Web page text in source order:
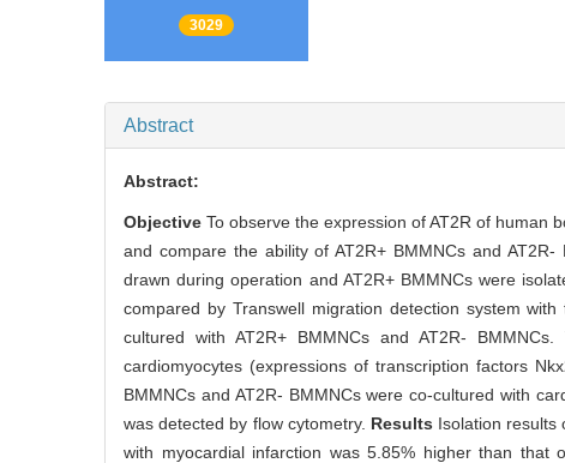
3029
Abstract
Abstract:
Objective To observe the expression of AT2R of human
and compare the ability of AT2R+ BMMNCs and
drawn during operation and AT2R+ BMMNCs were
compared by Transwell migration detection system
cultured with AT2R+ BMMNCs and AT2R-
cardiomyocytes (expressions of transcription factors
BMMNCs and AT2R- BMMNCs were co-cultured with
was detected by flow cytometry. Results Isolation results
with myocardial infarction was 5.85% higher than that